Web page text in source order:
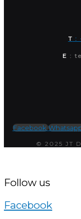
T :
E :
Facebook
© 2025 JT
Follow us
Facebook